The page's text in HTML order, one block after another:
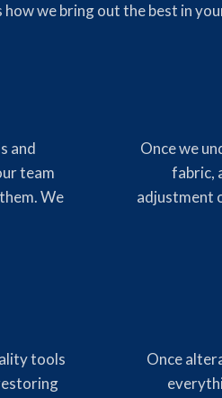
how we bring out the best in
and
team
We
Once we
fabric,
adjustment
tools
Once